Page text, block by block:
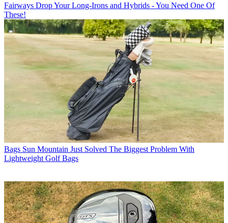
Fairways Drop Your Long-Irons and Hybrids - You Need One Of
These!
Bags Sun Mountain Just Solved The Biggest Problem With
Lightweight Golf Bags